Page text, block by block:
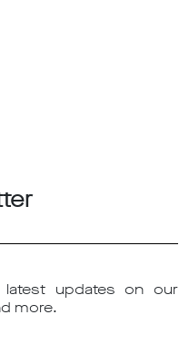
updates on our
more.